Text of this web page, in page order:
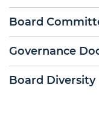
Board
Governance
Board Diversity